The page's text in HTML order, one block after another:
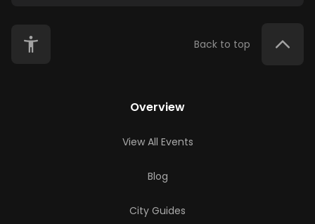
Back to top
Overview
View All Events
Blog
City Guides